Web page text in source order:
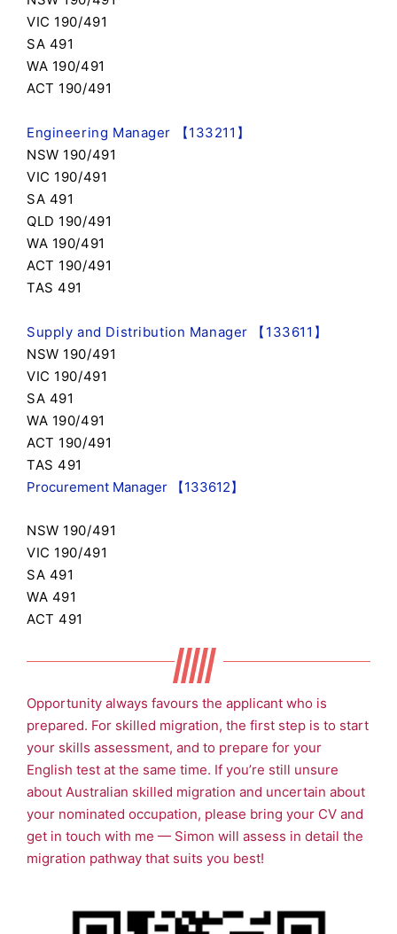
VIC 190/491
SA 491
WA 190/491
ACT 190/491
Engineering Manager 【133211】
NSW 190/491
VIC 190/491
SA 491
QLD 190/491
WA 190/491
ACT 190/491
TAS 491
Supply and Distribution Manager 【133611】
NSW 190/491
VIC 190/491
SA 491
WA 190/491
ACT 190/491
TAS 491
Procurement Manager 【133612】
NSW 190/491
VIC 190/491
SA 491
WA 491
ACT 491
Opportunity always favours the applicant who is
prepared. For skilled migration, the first step is to start
your skills assessment, and to prepare for your
English test at the same time. If you’re still unsure
about Australian skilled migration and uncertain about
your nominated occupation, please bring your CV and
get in touch with me — Simon will assess in detail the
migration pathway that suits you best!